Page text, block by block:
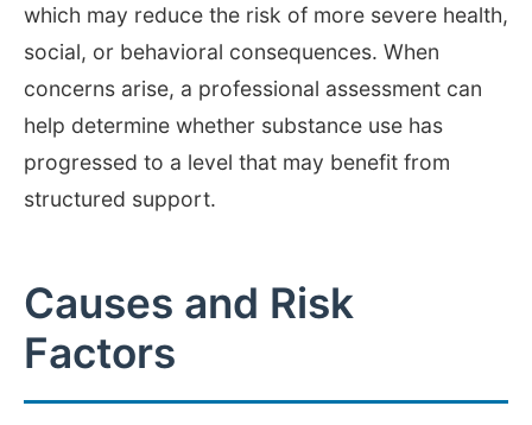
which may reduce the risk of more severe health,
social, or behavioral consequences. When
concerns arise, a professional assessment can
help determine whether substance use has
progressed to a level that may benefit from
structured support.
Causes and Risk
Factors